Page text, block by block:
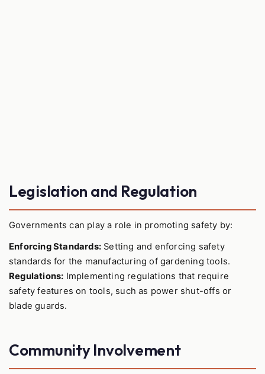
Legislation and Regulation
Governments can play a role in promoting safety by:
Enforcing Standards: Setting and enforcing safety
standards for the manufacturing of gardening tools.
Regulations: Implementing regulations that require
safety features on tools, such as power shut-offs or
blade guards.
Community Involvement